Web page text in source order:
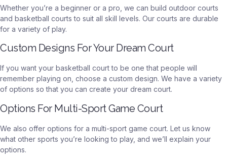
Whether you’re a beginner or a pro, we can build outdoor courts
and basketball courts to suit all skill levels. Our courts are durable
for a variety of play.
Custom Designs For Your Dream Court
If you want your basketball court to be one that people will
remember playing on, choose a custom design. We have a variety
of options so that you can create your dream court.
Options For Multi-Sport Game Court
We also offer options for a multi-sport game court. Let us know
what other sports you’re looking to play, and we’ll explain your
options.